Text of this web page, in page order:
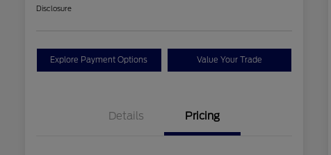
Disclosure
Explore Payment Options Value Your Trade
Details Pricing